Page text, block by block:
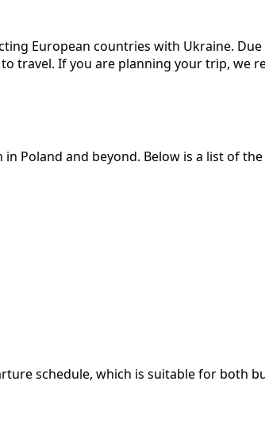
European countries with Ukraine.
travel. If you are planning your trip, we
Poland and beyond. Below is a list of
schedule, which is suitable for both